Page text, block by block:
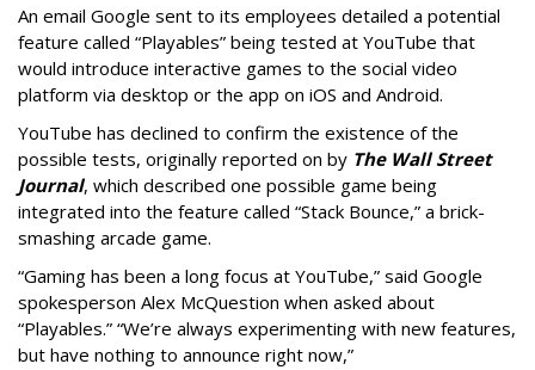
An email Google sent to its employees detailed a potential
feature called “Playables” being tested at YouTube that
would introduce interactive games to the social video
platform via desktop or the app on iOS and Android.
YouTube has declined to confirm the existence of the
possible tests, originally reported on by The Wall Street
Journal, which described one possible game being
integrated into the feature called “Stack Bounce,” a brick-
smashing arcade game.
“Gaming has been a long focus at YouTube,” said Google
spokesperson Alex McQuestion when asked about
“Playables.” “We’re always experimenting with new features,
but have nothing to announce right now,”